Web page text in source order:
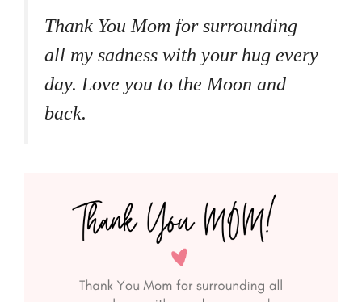
Thank You Mom for surrounding
all my sadness with your hug every
day. Love you to the Moon and
back.